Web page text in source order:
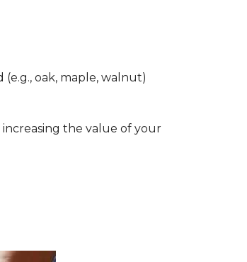
oak, maple, walnut)
the value of your